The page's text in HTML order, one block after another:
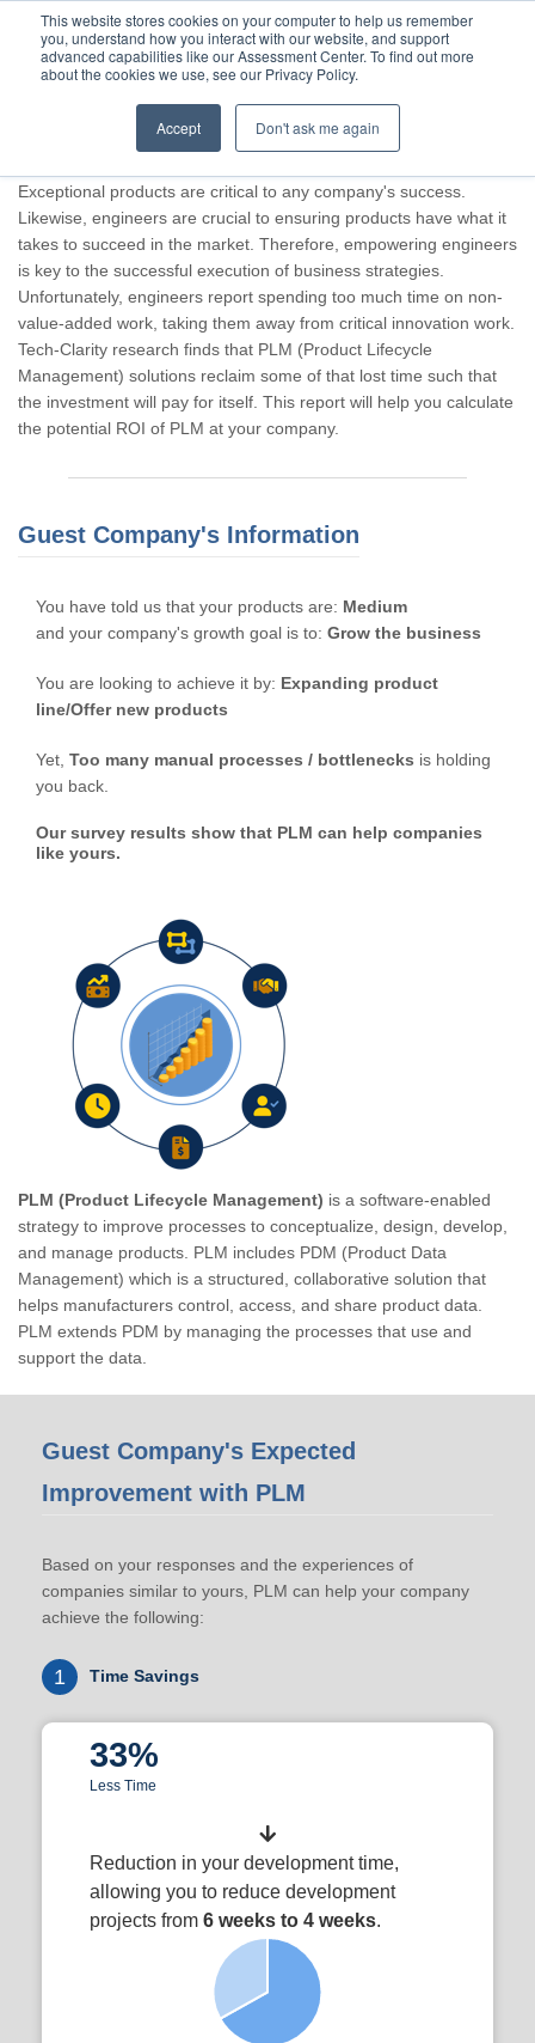
This website stores cookies on your computer to help us remember
you, understand how you interact with our website, and support
advanced capabilities like our Assessment Center. To find out more
about the cookies we use, see our Privacy Policy.
Accept Don't ask me again
Thank you for participating, Guest.
Exceptional products are critical to any company's success.
Likewise, engineers are crucial to ensuring products have what it
takes to succeed in the market. Therefore, empowering engineers
is key to the successful execution of business strategies.
Unfortunately, engineers report spending too much time on non-
value-added work, taking them away from critical innovation work.
Tech-Clarity research finds that PLM (Product Lifecycle
Management) solutions reclaim some of that lost time such that
the investment will pay for itself. This report will help you calculate
the potential ROI of PLM at your company.
Guest Company's Information
You have told us that your products are: Medium
and your company's growth goal is to: Grow the business
You are looking to achieve it by: Expanding product
line/Offer new products
Yet, Too many manual processes / bottlenecks is holding
you back.
Our survey results show that PLM can help companies
like yours.
PLM (Product Lifecycle Management) is a software-enabled
strategy to improve processes to conceptualize, design, develop,
and manage products. PLM includes PDM (Product Data
Management) which is a structured, collaborative solution that
helps manufacturers control, access, and share product data.
PLM extends PDM by managing the processes that use and
support the data.
Guest Company's Expected
Improvement with PLM
Based on your responses and the experiences of
companies similar to yours, PLM can help your company
achieve the following:
1 Time Savings
33%
Less Time
Reduction in your development time,
allowing you to reduce development
projects from 6 weeks to 4 weeks.